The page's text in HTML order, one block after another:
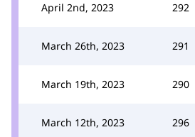
April 2nd, 2023 292
March 26th, 2023 291
March 19th, 2023 290
March 12th, 2023 296